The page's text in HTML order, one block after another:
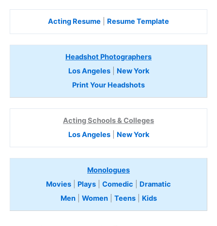
Acting Resume Resume Template
Headshot Photographers
Los Angeles| New York
Print Your Headshots
Acting Schools & Colleges
Los Angeles| New York
Monologues
Movies
Plays Comedic
Dramatic
Men| Women| Teens Kids